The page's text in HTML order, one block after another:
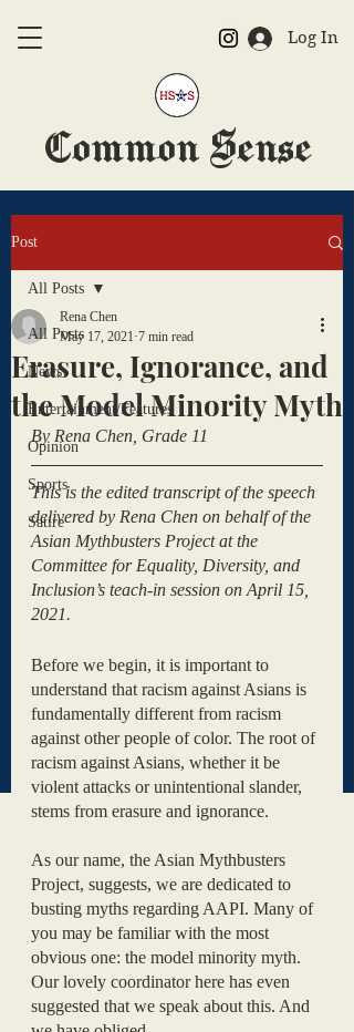
Log In
Common Sense
Post
All Posts
News
Entertainment/Features
Opinion
Sports
Satire
All Posts
Erasure, Ignorance, and
the Model Minority Myth
Rena Chen
May 17, 2021 7 min read
By Rena Chen, Grade 11
This is the edited transcript of the speech
delivered by Rena Chen on behalf of the
Asian Mythbusters Project at the
Committee for Equality, Diversity, and
Inclusion’s teach-in session on April 15,
2021.
Before we begin, it is important to
understand that racism against Asians is
fundamentally different from racism
against other people of color. The root of
racism against Asians, whether it be
violent attacks or unintentional slander,
stems from erasure and ignorance.
As our name, the Asian Mythbusters
Project, suggests, we are dedicated to
busting myths regarding AAPI. Many of
you may be familiar with the most
obvious one: the model minority myth.
Our lovely coordinator here has even
suggested that we speak about this. And